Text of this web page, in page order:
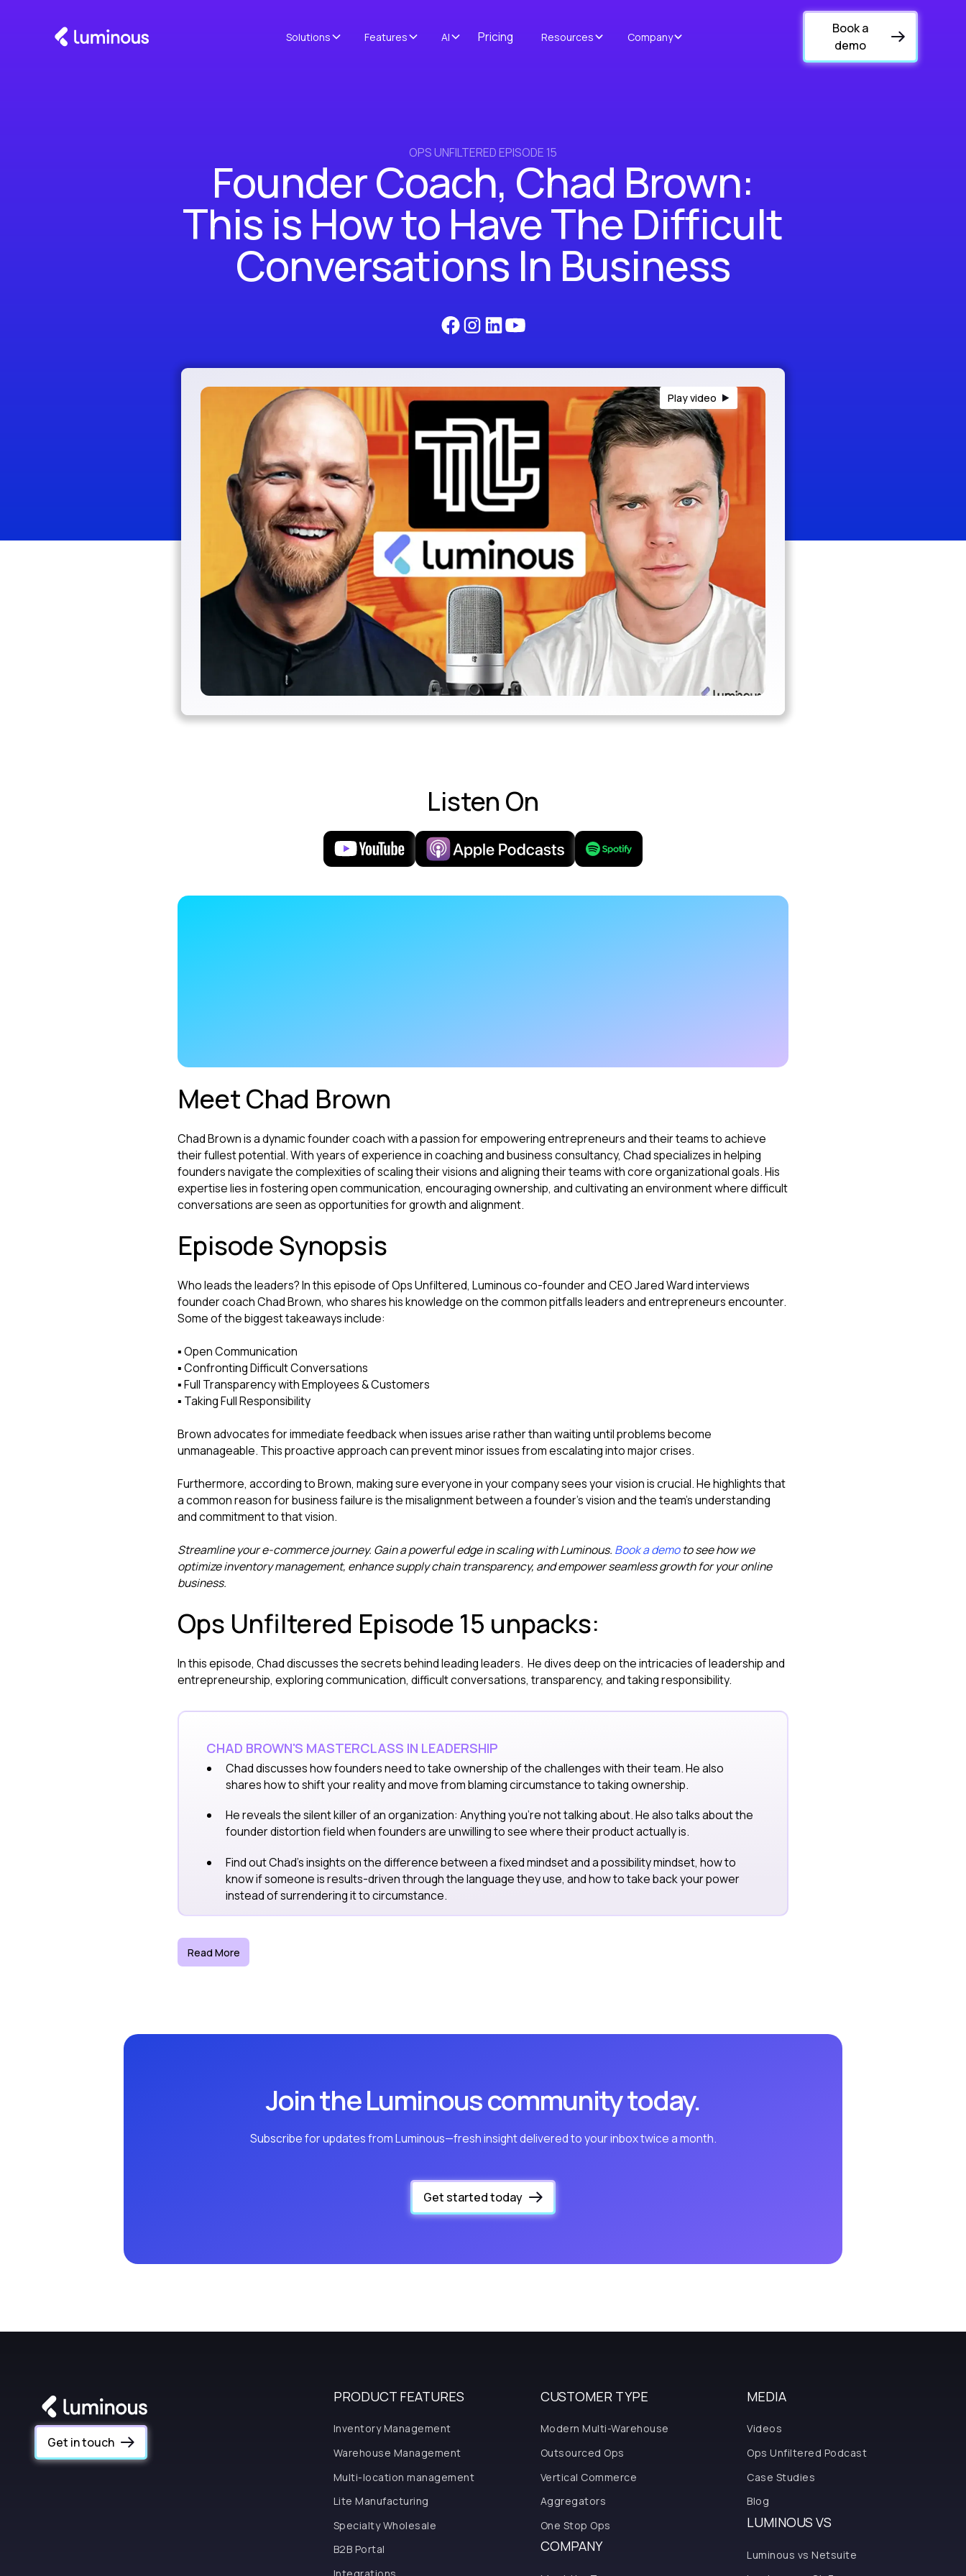
Solutions Features AI Pricing Resources Company
Book a
demo
OPS UNFILTERED EPISODE 15
Founder Coach, Chad Brown:
This is How to Have The Difficult
Conversations In Business
Play video
Listen On
Meet Chad Brown
Chad Brown is a dynamic founder coach with a passion for empowering entrepreneurs and their teams to achieve
their fullest potential. With years of experience in coaching and business consultancy, Chad specializes in helping
founders navigate the complexities of scaling their visions and aligning their teams with core organizational goals. His
expertise lies in fostering open communication, encouraging ownership, and cultivating an environment where difficult
conversations are seen as opportunities for growth and alignment.
Episode Synopsis
Who leads the leaders? In this episode of Ops Unfiltered, Luminous co-founder and CEO Jared Ward interviews
founder coach Chad Brown, who shares his knowledge on the common pitfalls leaders and entrepreneurs encounter.
Some of the biggest takeaways include:
▪️ Open Communication
▪️ Confronting Difficult Conversations
▪️ Full Transparency with Employees & Customers
▪️ Taking Full Responsibility
Brown advocates for immediate feedback when issues arise rather than waiting until problems become
unmanageable. This proactive approach can prevent minor issues from escalating into major crises.
Furthermore, according to Brown, making sure everyone in your company sees your vision is crucial. He highlights that
a common reason for business failure is the misalignment between a founder's vision and the team's understanding
and commitment to that vision.
Streamline your e-commerce journey. Gain a powerful edge in scaling with Luminous. Book a demoto see how we
optimize inventory management, enhance supply chain transparency, and empower seamless growth for your online
business.
Ops Unfiltered Episode 15 unpacks:
In this episode, Chad discusses the secrets behind leading leaders. He dives deep on the intricacies of leadership and
entrepreneurship, exploring communication, difficult conversations, transparency, and taking responsibility.
CHAD BROWN'S MASTERCLASS IN LEADERSHIP
Chad discusses how founders need to take ownership of the challenges with their team. He also
shares how to shift your reality and move from blaming circumstance to taking ownership.
He reveals the silent killer of an organization: Anything you're not talking about. He also talks about the
founder distortion field when founders are unwilling to see where their product actually is.
Find out Chad's insights on the difference between a fixed mindset and a possibility mindset, how to
know if someone is results-driven through the language they use, and how to take back your power
instead of surrendering it to circumstance.
Read More
Join the Luminous community today.
Subscribe for updates from Luminous—fresh insight delivered to your inbox twice a month.
Get started today
Get in touch
PRODUCT FEATURES
Inventory Management
Warehouse Management
Multi-location management
Lite Manufacturing
Specialty Wholesale
B2B Portal
CUSTOMER TYPE
Modern Multi-Warehouse
Outsourced Ops
Vertical Commerce
Aggregators
One Stop Ops
COMPANY
MEDIA
Videos
Ops Unfiltered Podcast
Case Studies
Blog
LUMINOUS VS
Luminous vs Netsuite